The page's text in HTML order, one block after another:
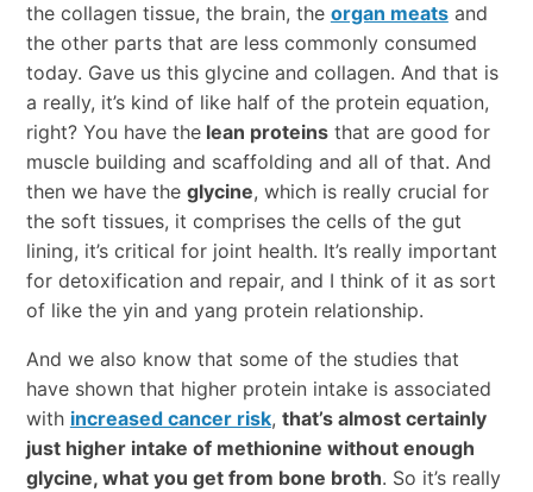
the collagen tissue, the brain, the organ meatsand
the other parts that are less commonly consumed
today. Gave us this glycine and collagen. And that is
a really, it’s kind of like half of the protein equation,
right? You have thelean proteinsthat are good for
muscle building and scaffolding and all of that. And
then we have the glycine, which is really crucial for
the soft tissues, it comprises the cells of the gut
lining, it’s critical for joint health. It’s really important
for detoxification and repair, and I think of it as sort
of like the yin and yang protein relationship.
And we also know that some of the studies that
have shown that higher protein intake is associated
with increased cancer risk, that’s almost certainly
just higher intake of methionine without enough
glycine, what you get from bone broth. So it’s really